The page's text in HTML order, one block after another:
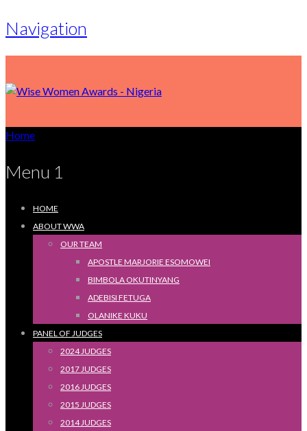
Navigation
Home
Menu 1
HOME
ABOUT WWA
OUR TEAM
APOSTLE MARJORIE ESOMOWEI
BIMBOLA OKUTINYANG
ADEBISI FETUGA
OLANIKE KUKU
PANEL OF JUDGES
2024 JUDGES
2017 JUDGES
2016 JUDGES
2015 JUDGES
2014 JUDGES